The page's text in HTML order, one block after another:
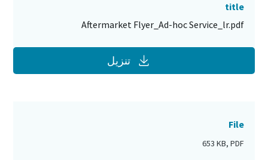
title
Aftermarket Flyer_Ad-hoc Service_lr.pdf
تنزيل
File
653 KB, PDF